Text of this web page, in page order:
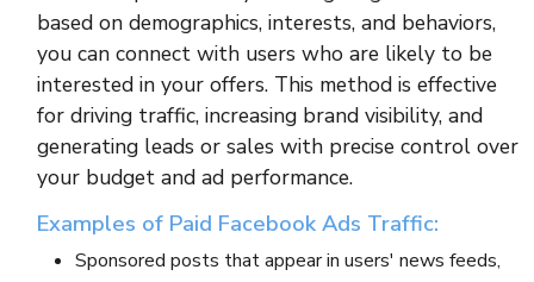
based on demographics, interests, and behaviors,
you can connect with users who are likely to be
interested in your offers. This method is effective
for driving traffic, increasing brand visibility, and
generating leads or sales with precise control over
your budget and ad performance.
Examples of Paid Facebook Ads Traffic:
Sponsored posts that appear in users' news feeds,